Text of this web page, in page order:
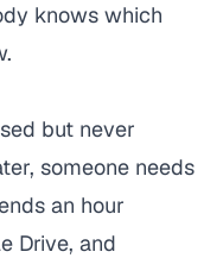
knows which
but never
someone needs
an hour
Drive, and